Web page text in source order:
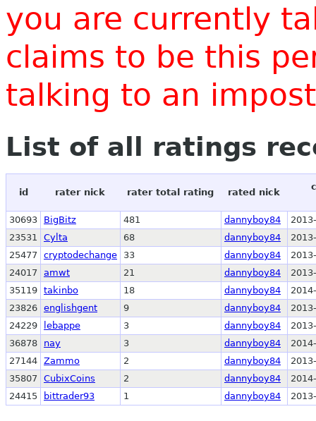
you are currently
claims to be this
talking to an
List of all ratings
id rater nick rater total rating rated nick
30693 BigBitz 481 dannyboy84
23531
Cylta 68 dannyboy84
25477
cryptodechange 33 dannyboy84
24017
amwt 21 dannyboy84
35119 takinbo 18 dannyboy84
23826 englishgent 9 dannyboy84
24229
lebappe 3 dannyboy84
36878
nay 3 dannyboy84
27144 Zammo 2 dannyboy84
35807
CubixCoins 2 dannyboy84
24415
bittrader93 1 dannyboy84